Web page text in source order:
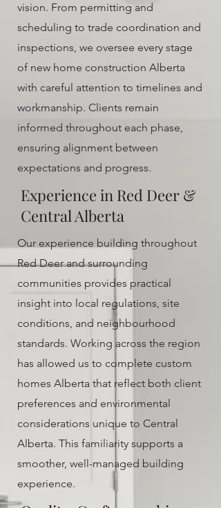
vision. From permitting and
scheduling to trade coordination and
inspections, we oversee every stage
of new home construction Alberta
with careful attention to timelines and
workmanship. Clients remain
informed throughout each phase,
ensuring alignment between
expectations and progress.
Experience in Red Deer &
Central Alberta
Our experience building throughout
Red Deer and surrounding
communities provides practical
insight into local regulations, site
conditions, and neighbourhood
standards. Working across the region
has allowed us to complete custom
homes Alberta that reflect both client
preferences and environmental
considerations unique to Central
Alberta. This familiarity supports a
smoother, well-managed building
experience.